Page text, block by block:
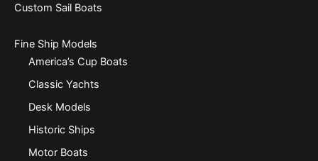
Custom Sail Boats
Fine Ship Models
America’s Cup Boats
Classic Yachts
Desk Models
Historic Ships
Motor Boats